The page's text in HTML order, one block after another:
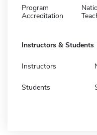
Program
Accreditation
Instructors & Students
Instructors
Students